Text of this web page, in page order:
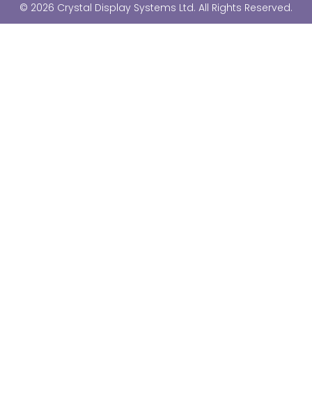
e
d
u
b
© 2026 Crystal Display Systems Ltd. All Rights Reserved.